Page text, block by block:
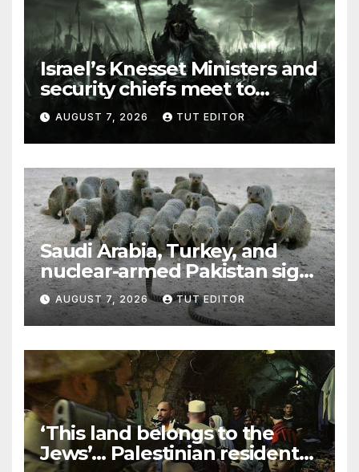
Israel’s Knesset Ministers and
security chiefs meet to
discuss ‘defiance’ of POTUS
Trump’s Gaza roadmap by
resuming strikes
AUGUST 7, 2026 TUT EDITOR
Saudi Arabia, Turkey, and
nuclear-armed Pakistan sign
‘major defense pact’
AUGUST 7, 2026 TUT EDITOR
‘This land belongs to the
Jews’… Palestinian residents